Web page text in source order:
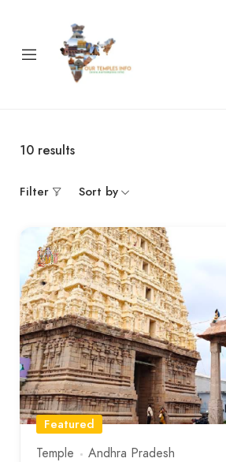
10 results
Filter Sort by
Featured
Temple
Andhra Pradesh